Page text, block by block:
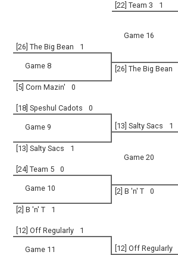
[22] Team 3 1
Game 16
[26] The Big Bean
1
Game 8 [26] The Big Bean
[5] Corn Mazin' 0
[18] Speshul Cadots 0
Game 9 [13] Salty Sacs 1
Game 20
[13] Salty Sacs 1
[24] Team 5 0
Game 10 [2] B 'n' T 0
[2] B 'n' T 1
[12] Off Regularly 1
Game 11 [12] Off Regularly